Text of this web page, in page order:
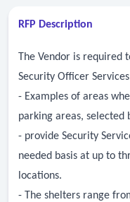
RFP Description
The Vendor is
Security Officer
- Examples of areas
parking areas, selected
- provide Security
needed basis at up to
locations.
- The shelters range